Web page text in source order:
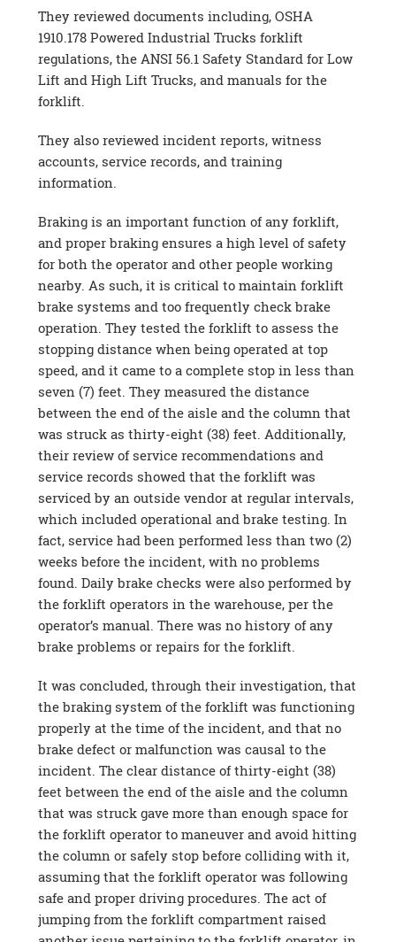
They reviewed documents including, OSHA
1910.178 Powered Industrial Trucks forklift
regulations, the ANSI 56.1 Safety Standard for Low
Lift and High Lift Trucks, and manuals for the
forklift.
They also reviewed incident reports, witness
accounts, service records, and training
information.
Braking is an important function of any forklift,
and proper braking ensures a high level of safety
for both the operator and other people working
nearby. As such, it is critical to maintain forklift
brake systems and too frequently check brake
operation. They tested the forklift to assess the
stopping distance when being operated at top
speed, and it came to a complete stop in less than
seven (7) feet. They measured the distance
between the end of the aisle and the column that
was struck as thirty-eight (38) feet. Additionally,
their review of service recommendations and
service records showed that the forklift was
serviced by an outside vendor at regular intervals,
which included operational and brake testing. In
fact, service had been performed less than two (2)
weeks before the incident, with no problems
found. Daily brake checks were also performed by
the forklift operators in the warehouse, per the
operator’s manual. There was no history of any
brake problems or repairs for the forklift.
It was concluded, through their investigation, that
the braking system of the forklift was functioning
properly at the time of the incident, and that no
brake defect or malfunction was causal to the
incident. The clear distance of thirty-eight (38)
feet between the end of the aisle and the column
that was struck gave more than enough space for
the forklift operator to maneuver and avoid hitting
the column or safely stop before colliding with it,
assuming that the forklift operator was following
safe and proper driving procedures. The act of
jumping from the forklift compartment raised